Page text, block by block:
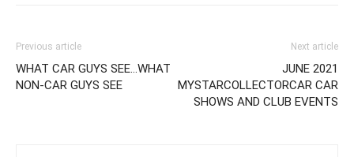
Previous article
WHAT CAR GUYS SEE…WHAT
NON-CAR GUYS SEE
Next article
JUNE 2021
MYSTARCOLLECTORCAR CAR
SHOWS AND CLUB EVENTS